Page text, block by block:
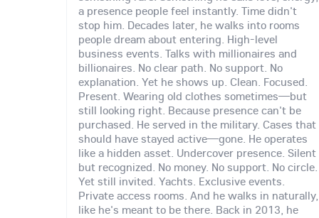
a presence people feel instantly. Time didn't
stop him. Decades later, he walks into rooms
people dream about entering. High-level
business events. Talks with millionaires and
billionaires. No clear path. No support. No
explanation. Yet he shows up. Clean. Focused.
Present. Wearing old clothes sometimes—but
still looking right. Because presence can't be
purchased. He served in the military. Cases that
should have stayed active—gone. He operates
like a hidden asset. Undercover presence. Silent
but recognized. No money. No support. No circle.
Yet still invited. Yachts. Exclusive events.
Private access rooms. And he walks in naturally,
like he's meant to be there. Back in 2013, he